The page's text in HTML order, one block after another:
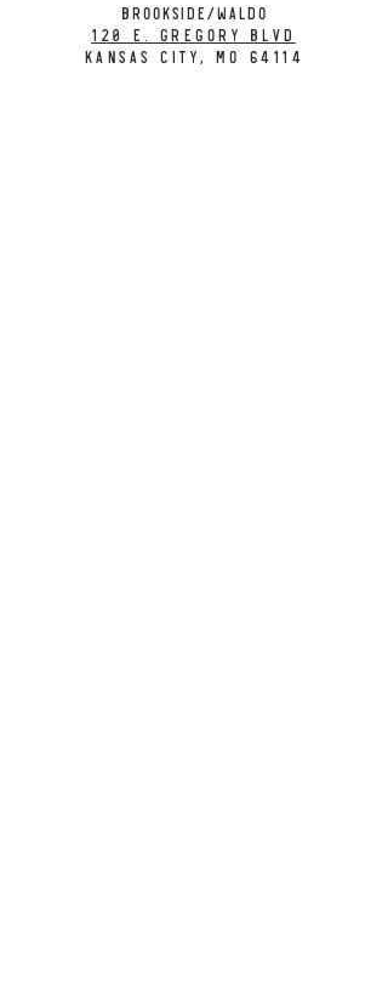
BROOKSIDE/WALDO
120 E. Gregory Blvd
Kansas City, MO 64114